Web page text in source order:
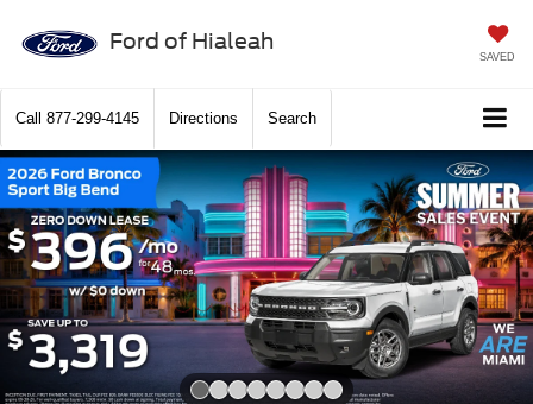
Ford of Hialeah
SAVED
Call 877-299-4145 Directions Search